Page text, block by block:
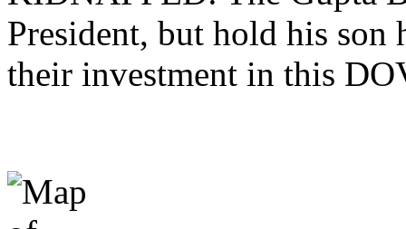
President, but hold his son
their investment in this